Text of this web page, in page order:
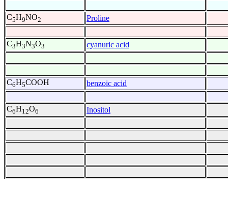
C5H9NO2 Proline
C3H3N3O3 cyanuric acid
C6H5COOH benzoic acid
C6H12O6 Inositol